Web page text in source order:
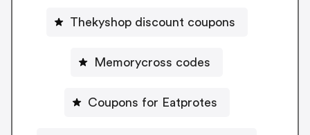
Thekyshop discount coupons
Memorycross codes
Coupons for Eatprotes